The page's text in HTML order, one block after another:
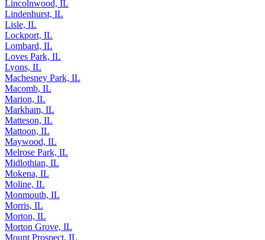
Lincoln, IL
Lincolnwood, IL
Lindenhurst, IL
Lisle, IL
Lockport, IL
Lombard, IL
Loves Park, IL
Lyons, IL
Machesney Park, IL
Macomb, IL
Marion, IL
Markham, IL
Matteson, IL
Mattoon, IL
Maywood, IL
Melrose Park, IL
Midlothian, IL
Mokena, IL
Moline, IL
Monmouth, IL
Morris, IL
Morton, IL
Morton Grove, IL